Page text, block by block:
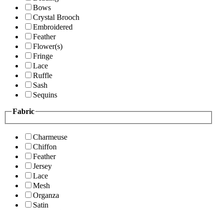
Bows
Crystal Brooch
Embroidered
Feather
Flower(s)
Fringe
Lace
Ruffle
Sash
Sequins
Fabric
Charmeuse
Chiffon
Feather
Jersey
Lace
Mesh
Organza
Satin